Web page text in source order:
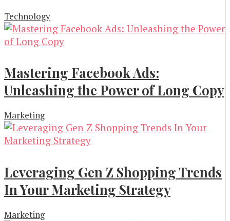
Technology
Mastering Facebook Ads:
Unleashing the Power of Long Copy
Marketing
Leveraging Gen Z Shopping Trends
In Your Marketing Strategy
Marketing